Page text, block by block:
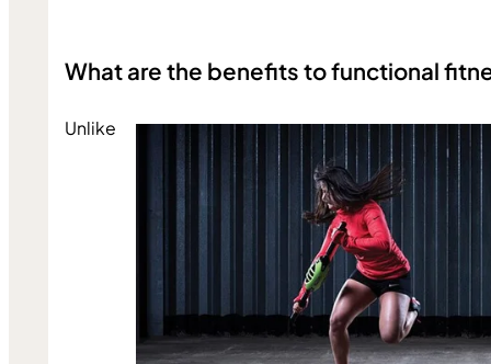
What are the benefits to functional
Unlike